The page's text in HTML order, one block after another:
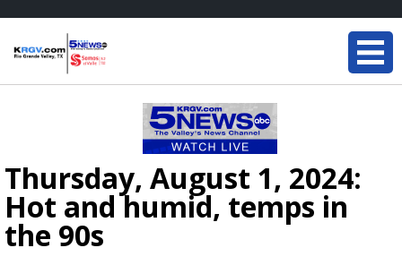
Thursday, August 1, 2024:
Hot and humid, temps in
the 90s